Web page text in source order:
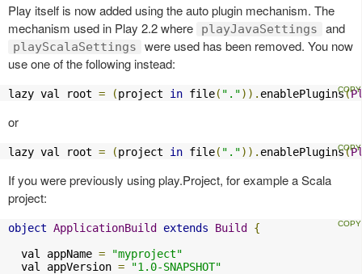
Play itself is now added using the auto plugin mechanism. The
mechanism used in Play 2.2 where
playJavaSettings and
playScalaSettings
were used has been removed. You now
use one of the following instead:
lazy val root = (project in file( ".")). enablePlugins(
or
lazy val root = (project in file( ".")). enablePlugins(
If you were previously using play.Project, for example a Scala
project:
object ApplicationBuild extends Build
{
  val appName
=
"myproject"
  val appVersion
=
"1.0-SNAPSHOT"